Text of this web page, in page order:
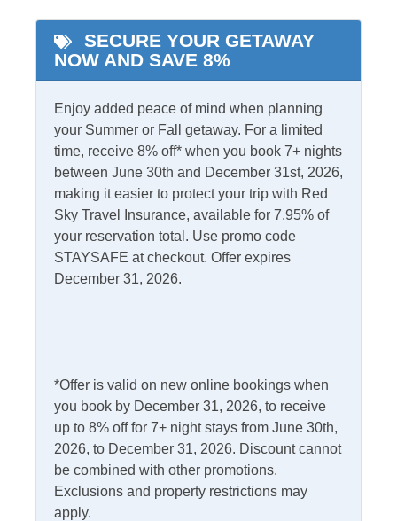
Informational
Partials Off Season
Internet
Complimentary Internet Access
Kitchen & Dining
Dining Table
Dishwasher
Microwave
Charcoal Grill
Deck
Kayak
Outdoor Shower
Picnic Table
Screened Porch
SECURE YOUR GETAWAY
NOW AND SAVE 8%
Enjoy added peace of mind when planning
your Summer or Fall getaway. For a limited
time, receive 8% off* when you book 7+ nights
between June 30th and December 31st, 2026,
making it easier to protect your trip with Red
Sky Travel Insurance, available for 7.95% of
your reservation total. Use promo code
STAYSAFE at checkout. Offer expires
December 31, 2026.
*Offer is valid on new online bookings when
you book by December 31, 2026, to receive
up to 8% off for 7+ night stays from June 30th,
2026, to December 31, 2026. Discount cannot
be combined with other promotions.
Exclusions and property restrictions may
apply.